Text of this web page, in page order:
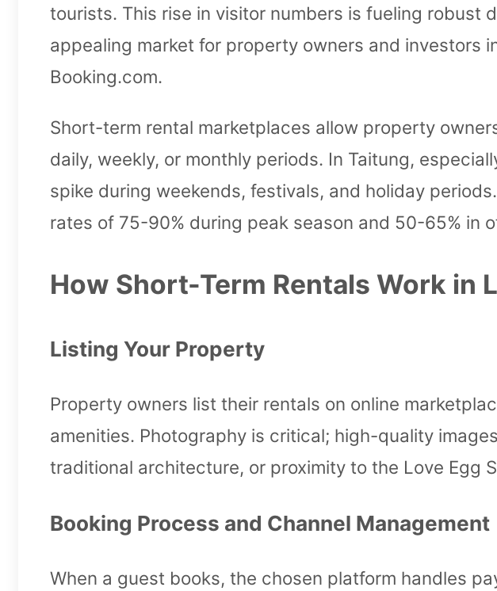
tourists. This rise in visitor numbers is fueling robust
appealing market for property owners and investors
Booking.com.
Short-term rental marketplaces allow property
daily, weekly, or monthly periods. In Taitung,
spike during weekends, festivals, and holiday
rates of 75-90% during peak season and 50-65% in
How Short-Term Rentals Work in
Listing Your Property
Property owners list their rentals on online
amenities. Photography is critical; high-quality
traditional architecture, or proximity to the Love Egg
Booking Process and Channel Management
When a guest books, the chosen platform handles